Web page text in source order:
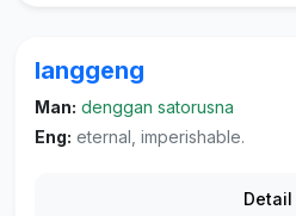
langgeng
Man: denggan satorusna
Eng: eternal, imperishable.
Detail